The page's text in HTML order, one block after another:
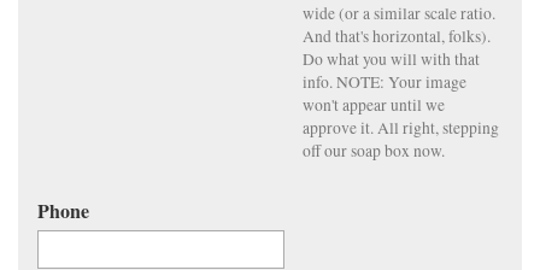
wide (or a similar scale ratio.
And that's horizontal, folks).
Do what you will with that
info. NOTE: Your image
won't appear until we
approve it. All right, stepping
off our soap box now.
Phone